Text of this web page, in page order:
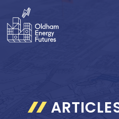
content